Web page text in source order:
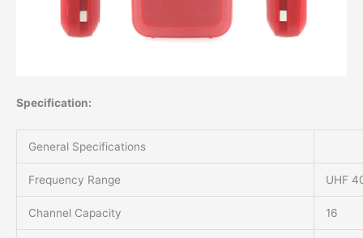
Specification:
General Specifications
Frequency Range UHF
Channel Capacity 16